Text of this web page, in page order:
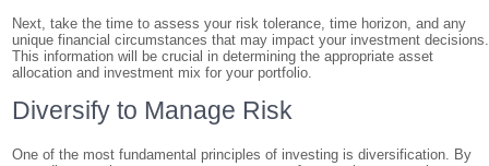
Next, take the time to assess your risk tolerance, time horizon, and any
unique financial circumstances that may impact your investment decisions.
This information will be crucial in determining the appropriate asset
allocation and investment mix for your portfolio.
Diversify to Manage Risk
One of the most fundamental principles of investing is diversification. By